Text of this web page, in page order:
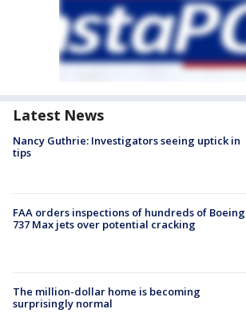
Latest News
Nancy Guthrie: Investigators seeing uptick in
tips
FAA orders inspections of hundreds of Boeing
737 Max jets over potential cracking
The million-dollar home is becoming
surprisingly normal